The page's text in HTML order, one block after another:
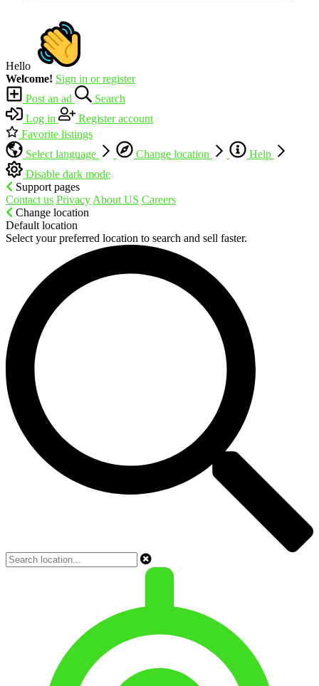
Hello
Welcome! Sign in or register
Post an ad
Search
Log in
Register account
Favorite listings
Select language
Change location
Help
Disable dark mode
Support pages
Contact us Privacy About US Careers
Change location
Default location
Select your preferred location to search and sell faster.